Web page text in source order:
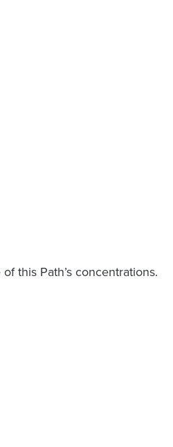
this Path’s concentrations.